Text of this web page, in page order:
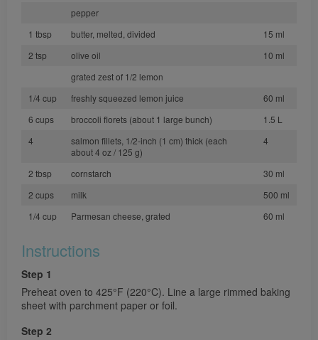
pepper
1 tbsp
butter, melted, divided
15 ml
2 tsp
olive oil
10 ml
grated zest of 1/2 lemon
1/4 cup
freshly squeezed lemon juice
60 ml
6 cups
broccoli florets (about 1 large bunch)
1.5 L
4
salmon fillets, 1/2-inch (1 cm) thick (each
about 4 oz / 125 g)
4
2 tbsp cornstarch
30 ml
2 cups
milk
500 ml
1/4 cup
Parmesan cheese, grated 60 ml
Instructions
Step 1
Preheat oven to 425°F (220°C). Line a large rimmed baking
sheet with parchment paper or foil.
Step 2